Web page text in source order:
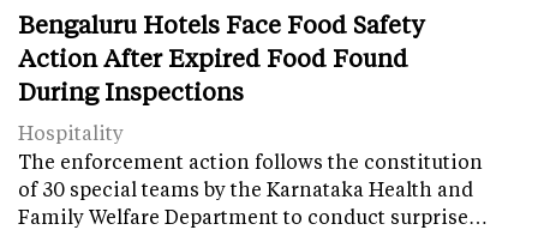
Bengaluru Hotels Face Food Safety
Action After Expired Food Found
During Inspections
Hospitality
The enforcement action follows the constitution
of 30 special teams by the Karnataka Health and
Family Welfare Department to conduct surprise…